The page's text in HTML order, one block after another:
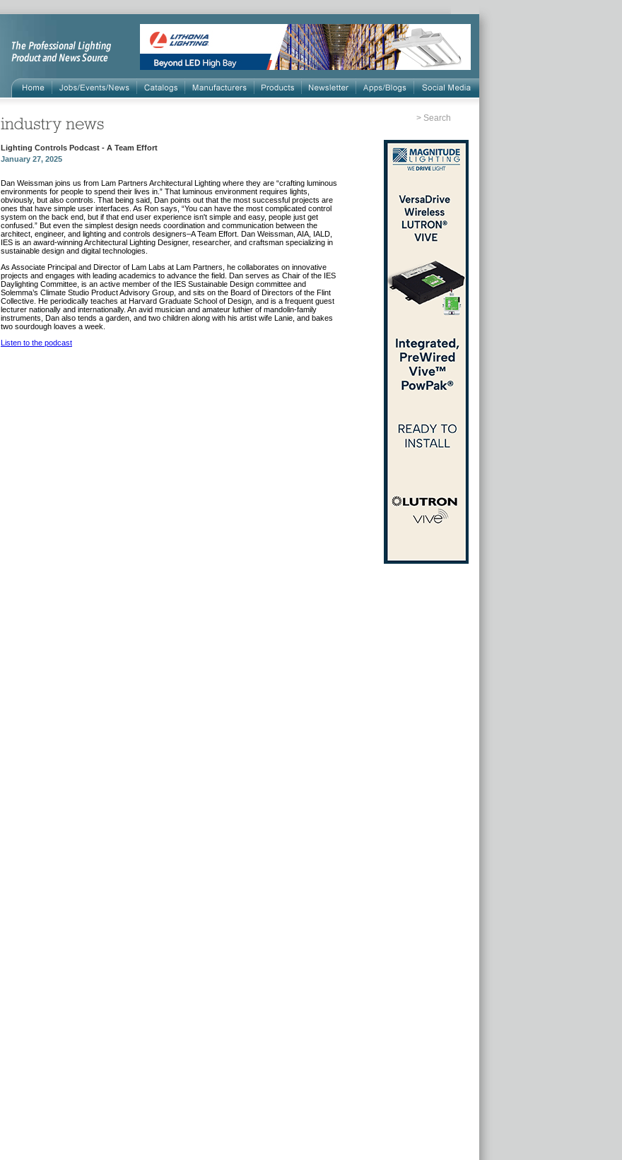
> Search
Lighting Controls Podcast - A Team Effort
January 27, 2025
Dan Weissman joins us from Lam Partners Architectural Lighting where they are “crafting luminous
environments for people to spend their lives in.” That luminous environment requires lights,
obviously, but also controls. That being said, Dan points out that the most successful projects are
ones that have simple user interfaces. As Ron says, “You can have the most complicated control
system on the back end, but if that end user experience isn't simple and easy, people just get
confused.” But even the simplest design needs coordination and communication between the
architect, engineer, and lighting and controls designers–A Team Effort. Dan Weissman, AIA, IALD,
IES is an award-winning Architectural Lighting Designer, researcher, and craftsman specializing in
sustainable design and digital technologies.
As Associate Principal and Director of Lam Labs at Lam Partners, he collaborates on innovative
projects and engages with leading academics to advance the field. Dan serves as Chair of the IES
Daylighting Committee, is an active member of the IES Sustainable Design committee and
Solemma’s Climate Studio Product Advisory Group, and sits on the Board of Directors of the Flint
Collective. He periodically teaches at Harvard Graduate School of Design, and is a frequent guest
lecturer nationally and internationally. An avid musician and amateur luthier of mandolin-family
instruments, Dan also tends a garden, and two children along with his artist wife Lanie, and bakes
two sourdough loaves a week.
Listen to the podcast